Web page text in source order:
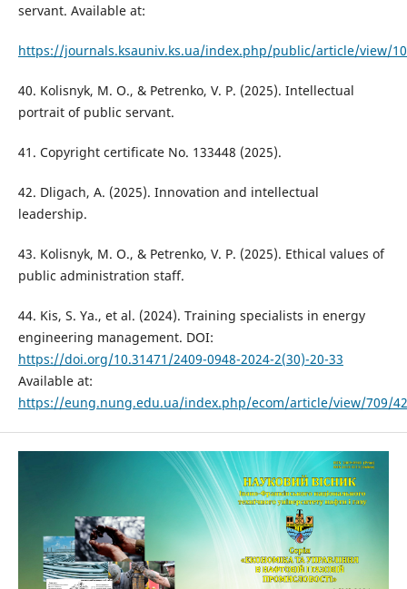
servant. Available at:
https://journals.ksauniv.ks.ua/index.php/public/article/view/
40. Kolisnyk, M. O., & Petrenko, V. P. (2025). Intellectual
portrait of public servant.
41. Copyright certificate No. 133448 (2025).
42. Dligach, A. (2025). Innovation and intellectual
leadership.
43. Kolisnyk, M. O., & Petrenko, V. P. (2025). Ethical values of
public administration staff.
44. Kis, S. Ya., et al. (2024). Training specialists in energy
engineering management. DOI:
https://doi.org/10.31471/2409-0948-2024-2(30)-20-33
Available at:
https://eung.nung.edu.ua/index.php/ecom/article/view/709/